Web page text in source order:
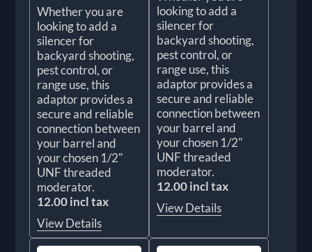
Whether you are
looking to add a
silencer for
backyard shooting,
pest control, or
range use, this
adaptor provides a
secure and reliable
connection between
your barrel and
your chosen 1/2"
UNF threaded
moderator.
12.00 incl tax
View Details
looking to add a
silencer for
backyard shooting,
pest control, or
range use, this
adaptor provides a
secure and reliable
connection between
your barrel and
your chosen 1/2"
UNF threaded
moderator.
12.00 incl tax
View Details